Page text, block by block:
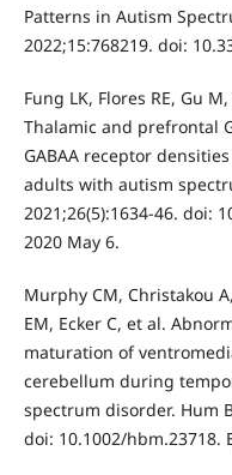
Patterns in Autism
2022;15:768219. doi:
Fung LK, Flores RE, Gu
Thalamic and prefrontal
GABAA receptor
adults with autism
2021;26(5):1634-46. doi:
2020 May 6.
Murphy CM, Christakou
EM, Ecker C, et al.
maturation of
cerebellum during
spectrum disorder. Hum
doi: 10.1002/hbm.23718.